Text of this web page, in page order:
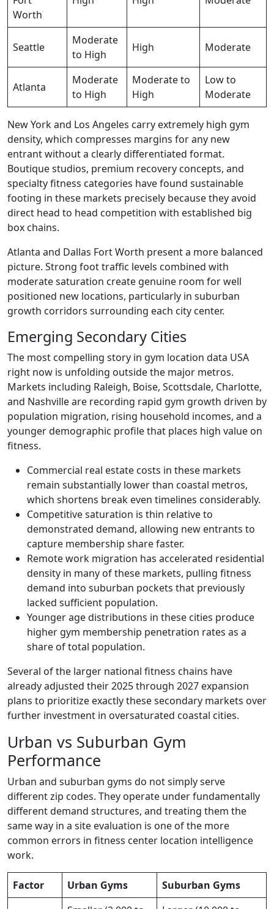
Worth
Seattle
Moderate
to High
High Moderate
Atlanta
Moderate
to High
Moderate to
High
Low to
Moderate
New York and Los Angeles carry extremely high gym
density, which compresses margins for any new
entrant without a clearly differentiated format.
Boutique studios, premium recovery concepts, and
specialty fitness categories have found sustainable
footing in these markets precisely because they avoid
direct head to head competition with established big
box chains.
Atlanta and Dallas Fort Worth present a more balanced
picture. Strong foot traffic levels combined with
moderate saturation create genuine room for well
positioned new locations, particularly in suburban
growth corridors surrounding each city center.
Emerging Secondary Cities
The most compelling story in gym location data USA
right now is unfolding outside the major metros.
Markets including Raleigh, Boise, Scottsdale, Charlotte,
and Nashville are recording rapid gym growth driven by
population migration, rising household incomes, and a
younger demographic profile that places high value on
fitness.
Commercial real estate costs in these markets
remain substantially lower than coastal metros,
which shortens break even timelines considerably.
Competitive saturation is thin relative to
demonstrated demand, allowing new entrants to
capture membership share faster.
Remote work migration has accelerated residential
density in many of these markets, pulling fitness
demand into suburban pockets that previously
lacked sufficient population.
Younger age distributions in these cities produce
higher gym membership penetration rates as a
share of total population.
Several of the larger national fitness chains have
already adjusted their 2025 through 2027 expansion
plans to prioritize exactly these secondary markets over
further investment in oversaturated coastal cities.
Urban vs Suburban Gym
Performance
Urban and suburban gyms do not simply serve
different zip codes. They operate under fundamentally
different demand structures, and treating them the
same way in a site evaluation is one of the more
common errors in fitness center location intelligence
work.
Factor Urban Gyms Suburban Gyms